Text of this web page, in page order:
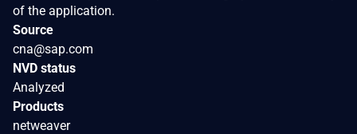
of the application.
Source
cna@sap.com
NVD status
Analyzed
Products
netweaver